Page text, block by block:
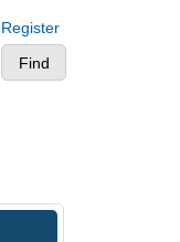
Register